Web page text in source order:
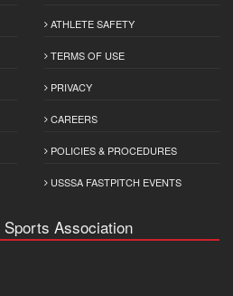
ATHLETE SAFETY
TERMS OF USE
PRIVACY
CAREERS
POLICIES & PROCEDURES
USSSA FASTPITCH EVENTS
Association